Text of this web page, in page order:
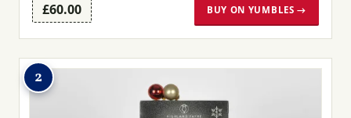
£60.00 BUY ON YUMBLES →
2